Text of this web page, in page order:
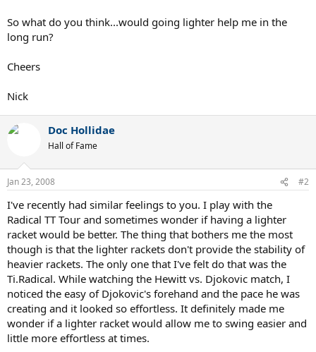
So what do you think...would going lighter help me in the
long run?
Cheers
Nick
Doc Hollidae
Hall of Fame
Jan 23, 2008 #2
I've recently had similar feelings to you. I play with the
Radical TT Tour and sometimes wonder if having a lighter
racket would be better. The thing that bothers me the most
though is that the lighter rackets don't provide the stability of
heavier rackets. The only one that I've felt do that was the
Ti.Radical. While watching the Hewitt vs. Djokovic match, I
noticed the easy of Djokovic's forehand and the pace he was
creating and it looked so effortless. It definitely made me
wonder if a lighter racket would allow me to swing easier and
little more effortless at times.